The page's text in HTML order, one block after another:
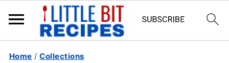
Home /Collections